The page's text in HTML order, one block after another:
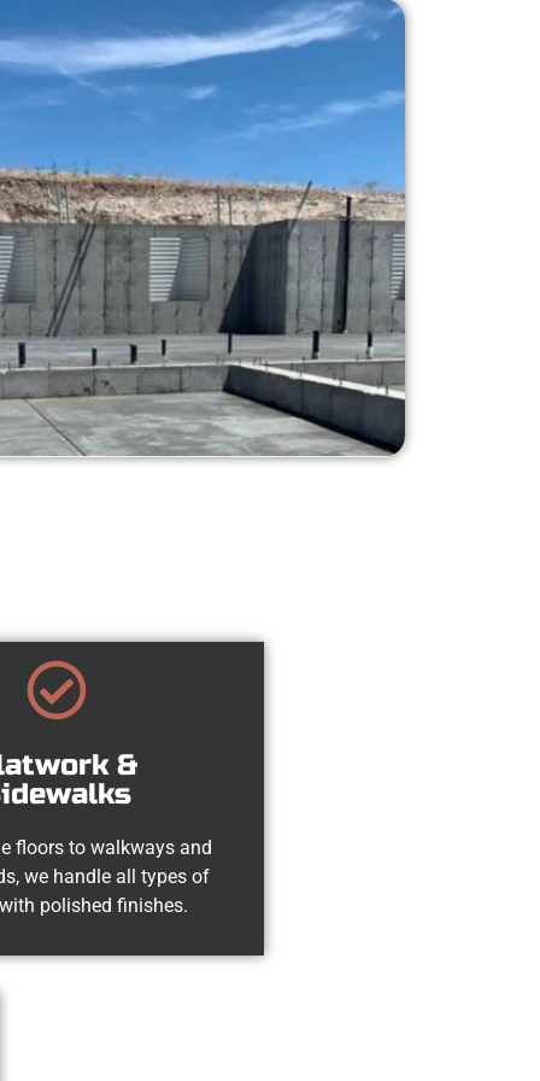
&
floors to walkways and
we handle all types of
polished finishes.